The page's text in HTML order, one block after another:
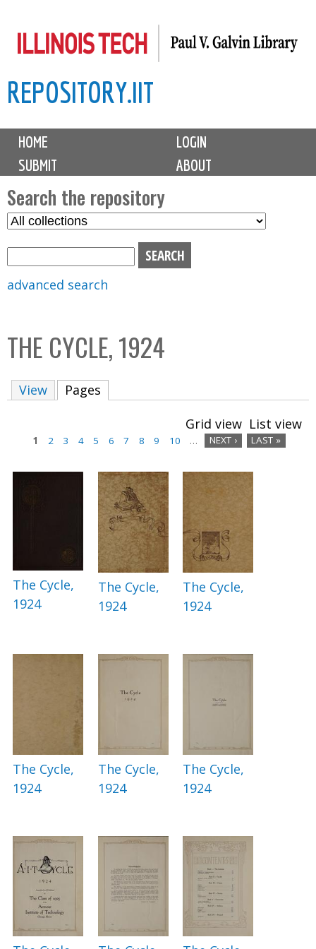
to
content
REPOSITORY.IIT
M
i
n
m
e
n
u
HOME
LOGIN
SUBMIT
ABOUT
Search the repository
S
C
o
advanced search
THE CYCLE, 1924
View Pages
Grid view List view
s
1 2 3 4 5 6 7 8 9 10 … NEXT › LAST »
The Cycle,
1924
The Cycle,
1924
The Cycle,
1924
The Cycle,
1924
The Cycle,
1924
The Cycle,
1924